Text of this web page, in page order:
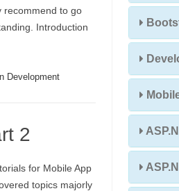
recommend to go
Introduction
Development
2
for Mobile App
topics majorly